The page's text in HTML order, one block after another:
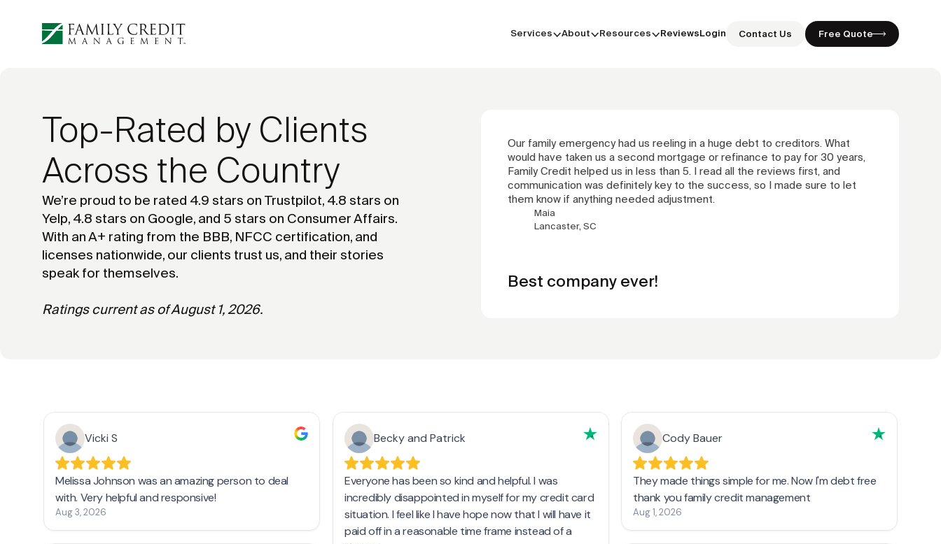
Services About Resources ReviewsLogin Contact Us Free Quote
Top-Rated by Clients
Across the Country
We’re proud to be rated 4.9 stars on Trustpilot, 4.8 stars on
Yelp, 4.8 stars on Google, and 5 stars on Consumer Affairs.
With an A+ rating from the BBB, NFCC certification, and
licenses nationwide, our clients trust us, and their stories
speak for themselves.
Ratings current as of August 1, 2026.
Our family emergency had us reeling in a huge debt to creditors. What
would have taken us a second mortgage or refinance to pay for 30 years,
Family Credit helped us in less than 5. I read all the reviews first, and
communication was definitely key to the success, so I made sure to let
them know if anything needed adjustment.
Maia
Lancaster, SC
Best company ever!